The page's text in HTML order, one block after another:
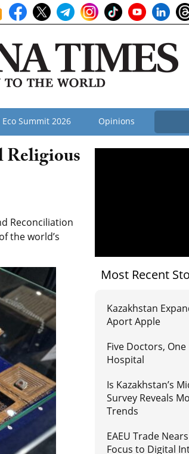
Eco Summit 2026 Opinions
Religious
Reconciliation
the world’s
Most Recent
Kazakhstan
Aport Apple
Five Doctors,
Hospital
Is Kazakhstan’s
Survey Reveals
Trends
EAEU Trade
Focus to Digital